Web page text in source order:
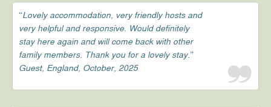
“Lovely accommodation, very friendly hosts and
very helpful and responsive. Would definitely
stay here again and will come back with other
family members. Thank you for a lovely stay.”
Guest, England, October, 2025